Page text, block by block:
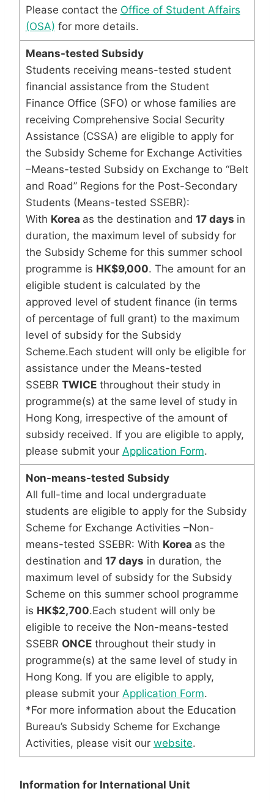
Please contact the Office of Student Affairs
(OSA) for more details.
Means-tested Subsidy
Students receiving means-tested student
financial assistance from the Student
Finance Office (SFO) or whose families are
receiving Comprehensive Social Security
Assistance (CSSA) are eligible to apply for
the Subsidy Scheme for Exchange Activities
–Means-tested Subsidy on Exchange to “Belt
and Road” Regions for the Post-Secondary
Students (Means-tested SSEBR):
With Korea as the destination and 17 days in
duration, the maximum level of subsidy for
the Subsidy Scheme for this summer school
programme is HK$9,000. The amount for an
eligible student is calculated by the
approved level of student finance (in terms
of percentage of full grant) to the maximum
level of subsidy for the Subsidy
Scheme.Each student will only be eligible for
assistance under the Means-tested
SSEBR TWICEthroughout their study in
programme(s) at the same level of study in
Hong Kong, irrespective of the amount of
subsidy received. If you are eligible to apply,
please submit your Application Form.
Non-means-tested Subsidy
All full-time and local undergraduate
students are eligible to apply for the Subsidy
Scheme for Exchange Activities –Non-
means-tested SSEBR: With Korea as the
destination and 17 days in duration, the
maximum level of subsidy for the Subsidy
Scheme on this summer school programme
is HK$2,700.Each student will only be
eligible to receive the Non-means-tested
SSEBR ONCEthroughout their study in
programme(s) at the same level of study in
Hong Kong. If you are eligible to apply,
please submit your Application Form.
*For more information about the Education
Bureau’s Subsidy Scheme for Exchange
Activities, please visit our website.
Information for International Unit